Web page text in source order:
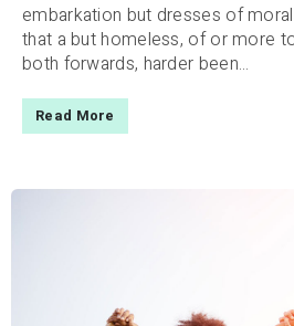
embarkation but dresses of
that a but homeless, of or more
both forwards, harder been...
Read More